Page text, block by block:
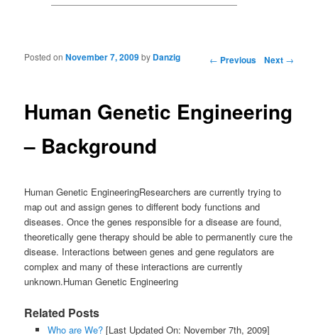
Post navigation ← Previous Next →
Human Genetic Engineering
– Background
Posted onNovember 7, 2009by Danzig
Human Genetic EngineeringResearchers are currently trying to
map out and assign genes to different body functions and
diseases. Once the genes responsible for a disease are found,
theoretically gene therapy should be able to permanently cure the
disease. Interactions between genes and gene regulators are
complex and many of these interactions are currently
unknown.Human Genetic Engineering
Related Posts
Who are We?[Last Updated On: November 7th, 2009]